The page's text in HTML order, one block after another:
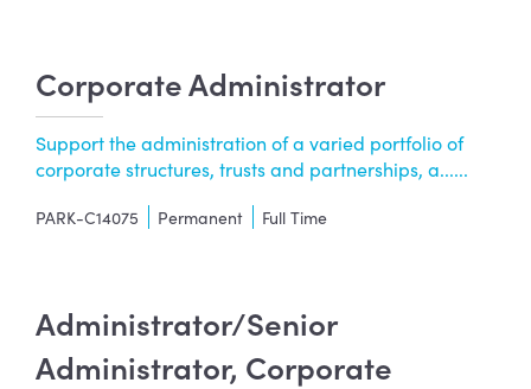
Corporate Administrator
Support the administration of a varied portfolio of
corporate structures, trusts and partnerships, a......
PARK-C14075 Permanent Full Time
Administrator/Senior
Administrator, Corporate